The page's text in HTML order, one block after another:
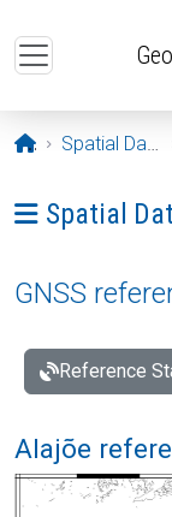
Opening page
Spatial Data
Ava menüü:
Spatial
GNSS
Reference
Alajõe